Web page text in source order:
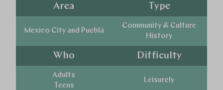
Area
Mexico City and Puebla
Type
Community & Culture
History
Who
Adults
Teens
Difficulty
Leisurely